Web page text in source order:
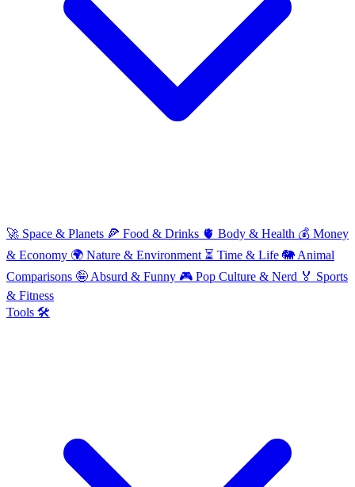
🚀 Space & Planets 🍕 Food & Drinks 🫀 Body & Health 💰 Money
& Economy 🌍 Nature & Environment ⏳ Time & Life 🐘 Animal
Comparisons 🤪 Absurd & Funny 🎮 Pop Culture & Nerd 🏅 Sports
& Fitness
Tools 🛠️